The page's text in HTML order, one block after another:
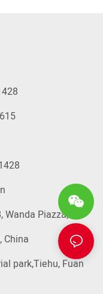
Wanda Piazza,
China
park,Tiehu, Fuan